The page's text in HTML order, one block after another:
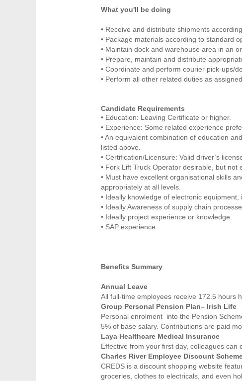
What you'll be doing
• Receive and distribute shipments
• Package materials according to standard
• Maintain dock and warehouse area in an
• Prepare, maintain and distribute
• Coordinate and perform courier pick-ups/
• Perform all other related duties as
Candidate Requirements
• Education: Leaving Certificate or higher.
• Experience: Some related experience
• An equivalent combination of education
listed above.
• Certification/Licensure: Valid driver’s
• Fork Lift Truck Operator desirable, but not
• Must have excellent organisational skills
appropriately at all levels.
• Ideally knowledge of electronic
• Ideally Awareness of supply chain
• Ideally project experience or knowledge.
• SAP experience.
Benefits Summary
Annual Leave
All full-time employees receive 172.5 hours
Group Personal Pension Plan– Irish Life
Personal enrolment into the Pension
5% of base salary. Contributions are paid
Laya Healthcare Medical Insurance
Effective from your first day, colleagues can
Charles River Employee Discount
CREDS is a discount shopping website
groceries, clothes to electricals, and even